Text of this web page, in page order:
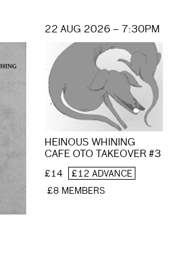
22 AUG 2026 – 7:30PM
HEINOUS WHINING
CAFE OTO TAKEOVER #3
£14
£12 ADVANCE
£8 MEMBERS